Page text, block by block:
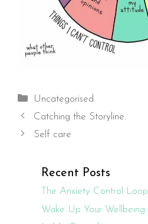
Categories
Uncategorised
Catching the Storyline.
Self care
Recent Posts
The Anxiety Control Loop
Wake Up Your Wellbeing.